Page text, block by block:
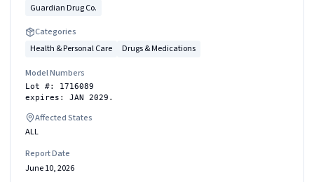
Guardian Drug Co.
Categories
Health & Personal Care
Drugs & Medications
Model Numbers
Lot #: 1716089
expires: JAN 2029.
Affected States
ALL
Report Date
June 10, 2026